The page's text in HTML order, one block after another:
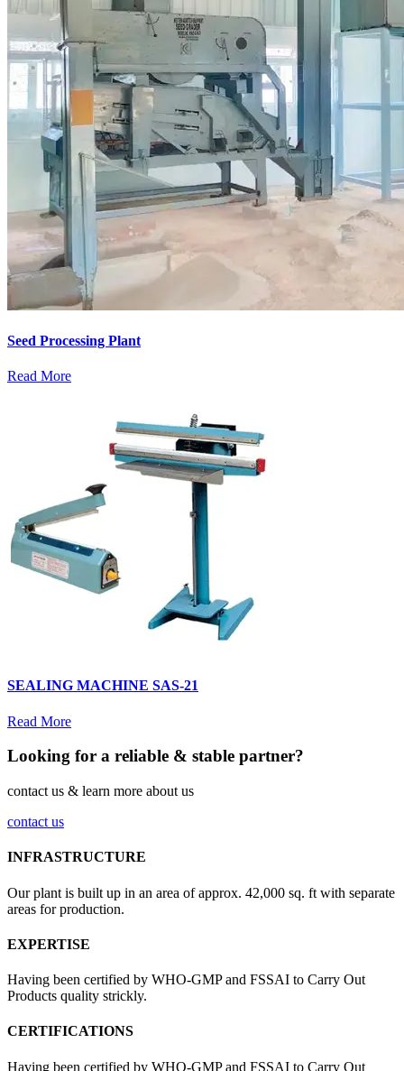
Seed Processing Plant
Read More
SEALING MACHINE SAS-21
Read More
Looking for a reliable & stable partner?
contact us & learn more about us
contact us
INFRASTRUCTURE
Our plant is built up in an area of approx. 42,000 sq. ft with separate
areas for production.
EXPERTISE
Having been certified by WHO-GMP and FSSAI to Carry Out
Products quality strickly.
CERTIFICATIONS
Having been certified by WHO-GMP and FSSAI to Carry Out